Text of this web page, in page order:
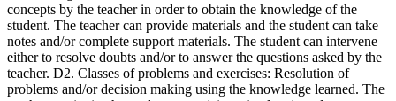
concepts by the teacher in order to obtain the knowledge of the
student. The teacher can provide materials and the student can take
notes and/or complete support materials. The student can intervene
either to resolve doubts and/or to answer the questions asked by the
teacher. D2. Classes of problems and exercises: Resolution of
problems and/or decision making using the knowledge learned. The